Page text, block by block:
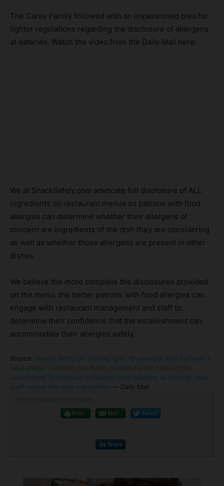
The Carey Family followed with an impassioned plea for
tighter regulations regarding the disclosure of allergens
at eateries. Watch the video from the Daily Mail here:
We at SnackSafely.com advocate full disclosure of ALL
ingredients on restaurant menus so patrons with food
allergies can determine whether their allergens of
concern are ingredients of the dish they are considering
as well as whether those allergens are present in other
dishes.
We believe the more complete the disclosures provided
on the menu, the better patrons with food allergies can
engage with restaurant management and staff to
determine their confidence that the establishment can
accommodate their allergies safely.
Source: Tearful family of ‘shining light’ 18-year-old who suffered a
fatal allergic reaction to a Byron chicken burger calls on the
Government to improve restaurant food labelling as coroner rules
staff misled him over ingredients — Daily Mail
Print
Mail Tweet
Share